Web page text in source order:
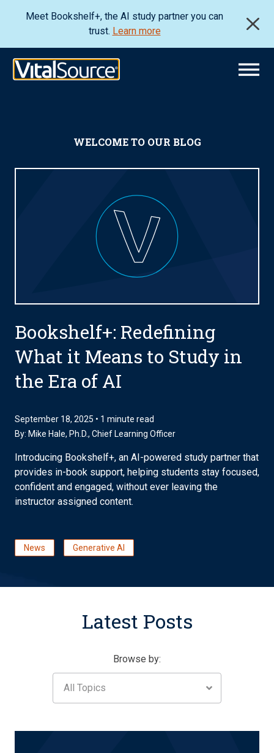
Meet Bookshelf+, the AI study partner you can
trust. Learn more
WELCOME TO OUR BLOG
Bookshelf+: Redefining
What it Means to Study in
the Era of AI
September 18, 2025 • 1 minute read
By: Mike Hale, Ph.D., Chief Learning Officer
Introducing Bookshelf+, an AI-powered study partner that
provides in-book support, helping students stay focused,
confident and engaged, without ever leaving the
instructor assigned content.
News Generative AI
Latest Posts
Browse by:
All Topics